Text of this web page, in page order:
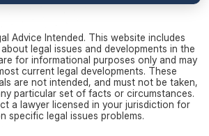
Advice Intended. This website includes
legal issues and developments in the
for informational purposes only and may
current legal developments. These
are not intended, and must not be taken,
particular set of facts or circumstances.
a lawyer licensed in your jurisdiction for
specific legal issues problems.